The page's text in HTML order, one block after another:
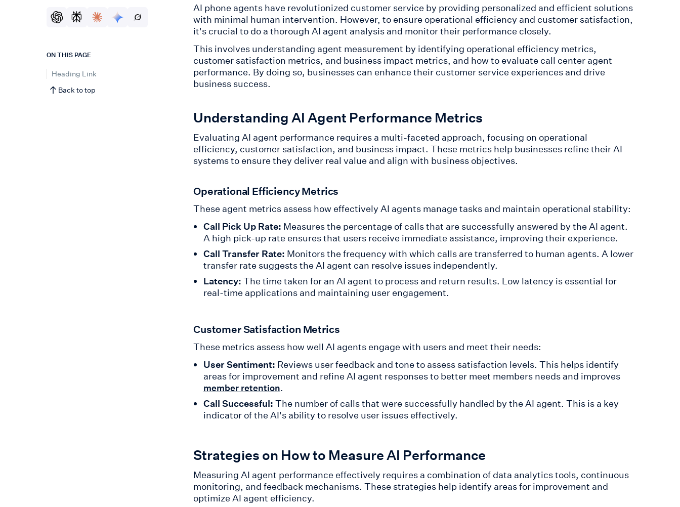
ON THIS PAGE
Heading Link
Back to top
AI phone agents have revolutionized customer service by providing personalized and efficient solutions
with minimal human intervention. However, to ensure operational efficiency and customer satisfaction,
it's crucial to do a thorough AI agent analysis and monitor their performance closely.
This involves understanding agent measurement by identifying operational efficiency metrics,
customer satisfaction metrics, and business impact metrics, and how to evaluate call center agent
performance. By doing so, businesses can enhance their customer service experiences and drive
business success.
Understanding AI Agent Performance Metrics
Evaluating AI agent performance requires a multi-faceted approach, focusing on operational
efficiency, customer satisfaction, and business impact. These metrics help businesses refine their AI
systems to ensure they deliver real value and align with business objectives.
Operational Efficiency Metrics
These agent metrics assess how effectively AI agents manage tasks and maintain operational stability:
Call Pick Up Rate: Measures the percentage of calls that are successfully answered by the AI agent.
A high pick-up rate ensures that users receive immediate assistance, improving their experience.
Call Transfer Rate: Monitors the frequency with which calls are transferred to human agents. A lower
transfer rate suggests the AI agent can resolve issues independently.
Latency: The time taken for an AI agent to process and return results. Low latency is essential for
real-time applications and maintaining user engagement.
Customer Satisfaction Metrics
These metrics assess how well AI agents engage with users and meet their needs:
User Sentiment: Reviews user feedback and tone to assess satisfaction levels. This helps identify
areas for improvement and refine AI agent responses to better meet members needs and improves
member retention.
Call Successful: The number of calls that were successfully handled by the AI agent. This is a key
indicator of the AI's ability to resolve user issues effectively.
Strategies on How to Measure AI Performance
Measuring AI agent performance effectively requires a combination of data analytics tools, continuous
monitoring, and feedback mechanisms. These strategies help identify areas for improvement and
optimize AI agent efficiency.